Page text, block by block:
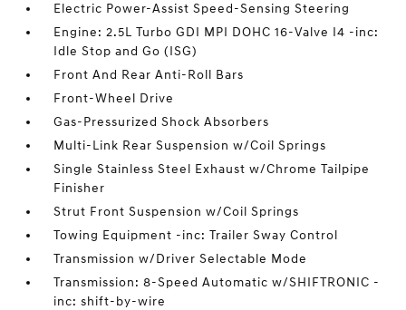
Electric Power-Assist Speed-Sensing Steering
Engine: 2.5L Turbo GDI MPI DOHC 16-Valve I4 -inc:
Idle Stop and Go (ISG)
Front And Rear Anti-Roll Bars
Front-Wheel Drive
Gas-Pressurized Shock Absorbers
Multi-Link Rear Suspension w/Coil Springs
Single Stainless Steel Exhaust w/Chrome Tailpipe
Finisher
Strut Front Suspension w/Coil Springs
Towing Equipment -inc: Trailer Sway Control
Transmission w/Driver Selectable Mode
Transmission: 8-Speed Automatic w/SHIFTRONIC -
inc: shift-by-wire